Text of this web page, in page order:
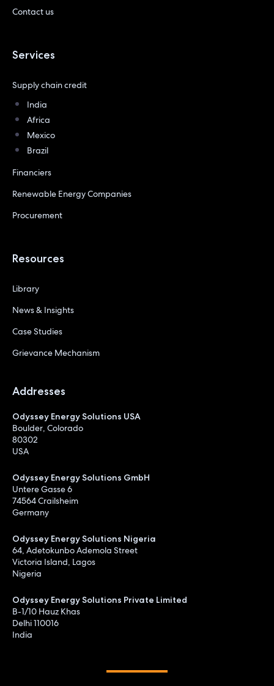
Contact us
Services
Supply chain credit
India
Africa
Mexico
Brazil
Financiers
Renewable Energy Companies
Procurement
Resources
Library
News & Insights
Case Studies
Grievance Mechanism
Addresses
Odyssey Energy Solutions USA
Boulder, Colorado
80302
USA
Odyssey Energy Solutions GmbH
Untere Gasse 6
74564 Crailsheim
Germany
Odyssey Energy Solutions Nigeria
64, Adetokunbo Ademola Street
Victoria Island, Lagos
Nigeria
Odyssey Energy Solutions Private Limited
B-1/10 Hauz Khas
Delhi 110016
India